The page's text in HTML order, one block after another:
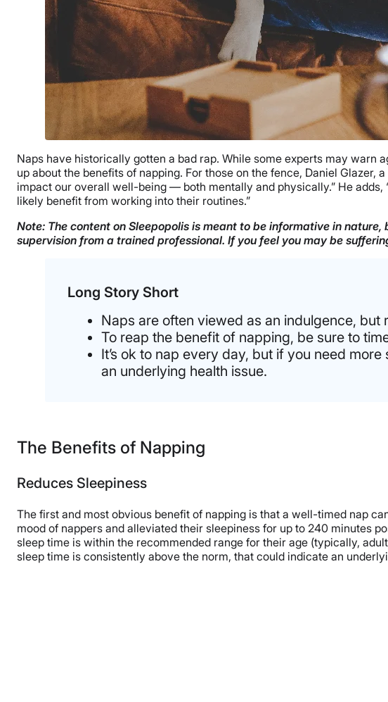
Naps have historically gotten a bad rap. While some experts may warn
up about the benefits of napping. For those on the fence, Daniel Glazer,
impact our overall well-being — both mentally and physically.” He
likely benefit from working into their routines.”
Note: The content on Sleepopolis is meant to be informative in
supervision from a trained professional. If you feel you may be
Long Story Short
Naps are often viewed as an indulgence,
To reap the benefit of napping, be sure to
It’s ok to nap every day, but if you need
an underlying health issue.
The Benefits of Napping
Reduces Sleepiness
The first and most obvious benefit of napping is that a well-timed nap
mood of nappers and alleviated their sleepiness for up to 240 minutes
sleep time is within the recommended range for their age (typically,
sleep time is consistently above the norm, that could indicate an